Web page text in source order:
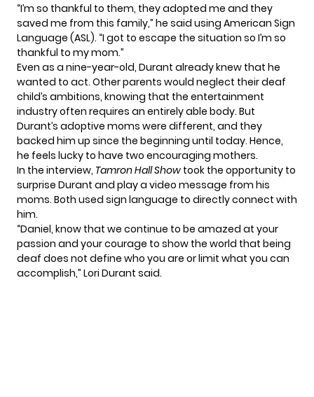
“I’m so thankful to them, they adopted me and they
saved me from this family,” he said using American Sign
Language (ASL). “I got to escape the situation so I’m so
thankful to my mom.”
Even as a nine-year-old, Durant already knew that he
wanted to act. Other parents would neglect their deaf
child’s ambitions, knowing that the entertainment
industry often requires an entirely able body. But
Durant’s adoptive moms were different, and they
backed him up since the beginning until today. Hence,
he feels lucky to have two encouraging mothers.
In the interview, Tamron Hall Show took the opportunity to
surprise Durant and play a video message from his
moms. Both used sign language to directly connect with
him.
“Daniel, know that we continue to be amazed at your
passion and your courage to show the world that being
deaf does not define who you are or limit what you can
accomplish,” Lori Durant said.